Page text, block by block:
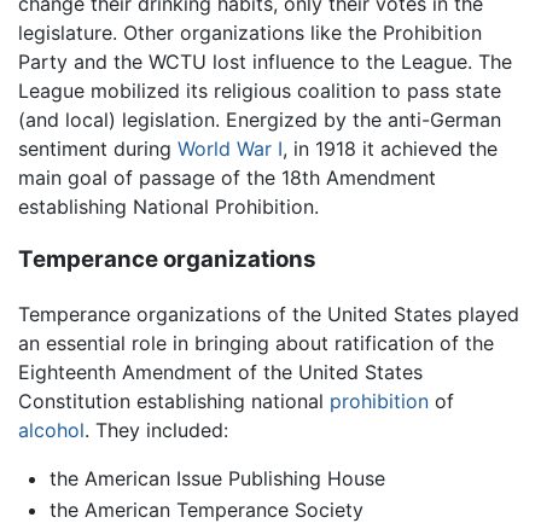
legislature. Other organizations like the Prohibition
Party and the WCTU lost influence to the League. The
League mobilized its religious coalition to pass state
(and local) legislation. Energized by the anti-German
sentiment during World War I, in 1918 it achieved the
main goal of passage of the 18th Amendment
establishing National Prohibition.
Temperance organizations
Temperance organizations of the United States played
an essential role in bringing about ratification of the
Eighteenth Amendment of the United States
Constitution establishing national prohibition of
alcohol. They included:
the American Issue Publishing House
the American Temperance Society